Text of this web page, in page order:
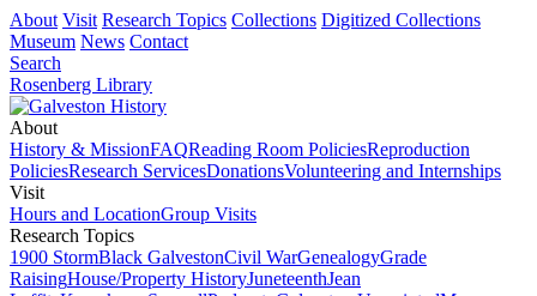
About Visit Research Topics Collections Digitized Collections
Museum News Contact
Search
Rosenberg Library
About
History & MissionFAQReading Room PoliciesReproduction
PoliciesResearch ServicesDonationsVolunteering and Internships
Visit
Hours and LocationGroup Visits
Research Topics
1900 StormBlack GalvestonCivil WarGenealogyGrade
RaisingHouse/Property HistoryJuneteenthJean